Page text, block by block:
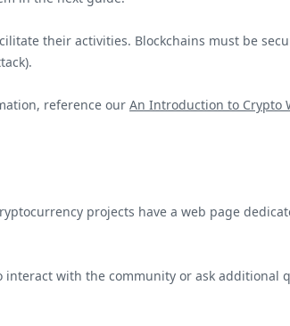
their activities. Blockchains must be
reference our An Introduction to Crypto
projects have a web page
with the community or ask additional